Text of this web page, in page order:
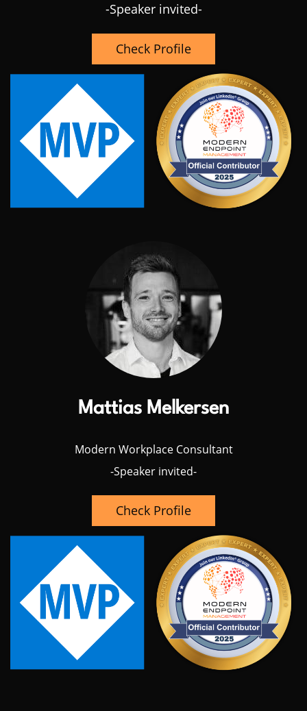
-Speaker invited-
Check Profile
Mattias Melkersen
Modern Workplace Consultant
-Speaker invited-
Check Profile